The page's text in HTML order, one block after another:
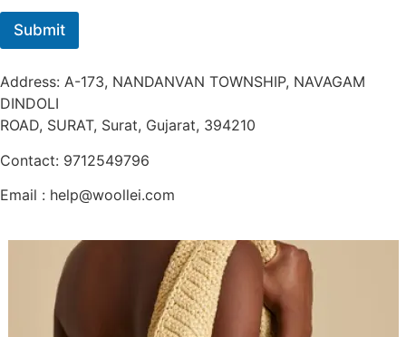
Submit
Address: A-173, NANDANVAN TOWNSHIP, NAVAGAM
DINDOLI
ROAD, SURAT, Surat, Gujarat, 394210
Contact: 9712549796
Email : help@woollei.com